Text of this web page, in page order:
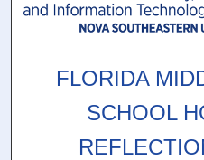
Digital
FLORIDA
SCHOOL